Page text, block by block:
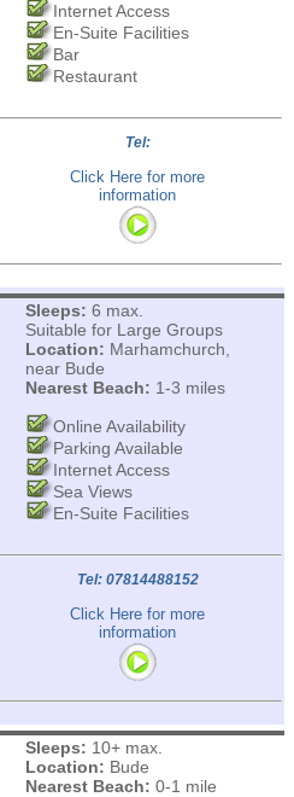
Internet Access
En-Suite Facilities
Bar
Restaurant
Tel:
Click Here for more
information
Sleeps: 6 max.
Suitable for Large Groups
Location: Marhamchurch,
near Bude
Nearest Beach: 1-3 miles
Online Availability
Parking Available
Internet Access
Sea Views
En-Suite Facilities
Tel: 07814488152
Click Here for more
information
Sleeps: 10+ max.
Location: Bude
Nearest Beach: 0-1 mile